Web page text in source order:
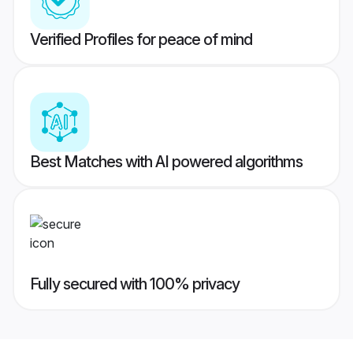
Verified Profiles for peace of mind
Best Matches with AI powered algorithms
Fully secured with 100% privacy